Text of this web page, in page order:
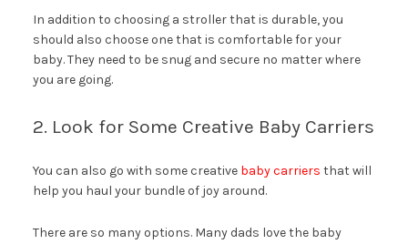
In addition to choosing a stroller that is durable, you
should also choose one that is comfortable for your
baby. They need to be snug and secure no matter where
you are going.
2. Look for Some Creative Baby Carriers
You can also go with some creative baby carriers that will
help you haul your bundle of joy around.
There are so many options. Many dads love the baby